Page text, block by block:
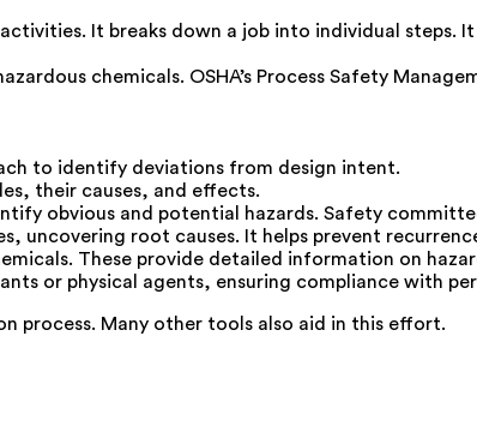
It breaks down a job into individual steps.
chemicals. OSHA’s Process Safety
to identify deviations from design intent.
their causes, and effects.
obvious and potential hazards. Safety
uncovering root causes. It helps prevent
These provide detailed information on
or physical agents, ensuring compliance with
process. Many other tools also aid in this effort.